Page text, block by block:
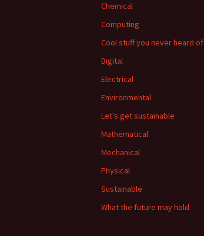
Chemical
Computing
Cool stuff you never heard of
Digital
Electrical
Environmental
Let's get sustainable
Mathematical
Mechanical
Physical
Sustainable
What the future may hold